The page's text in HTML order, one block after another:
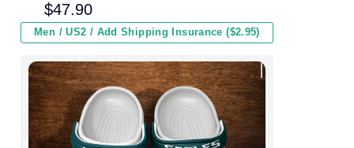
$47.90
Men / US2 / Add Shipping Insurance ($2.95)